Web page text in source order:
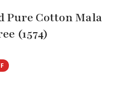
Cotton Mala
(1574)